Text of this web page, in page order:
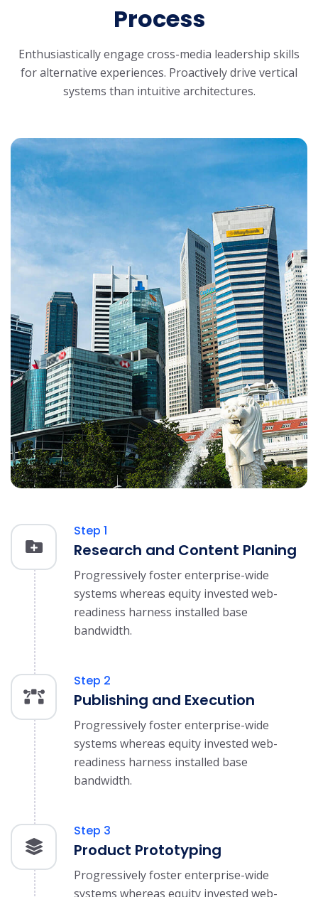
Process
Enthusiastically engage cross-media leadership skills
for alternative experiences. Proactively drive vertical
systems than intuitive architectures.
Step 1
Research and Content Planing
Progressively foster enterprise-wide
systems whereas equity invested web-
readiness harness installed base
bandwidth.
Step 2
Publishing and Execution
Progressively foster enterprise-wide
systems whereas equity invested web-
readiness harness installed base
bandwidth.
Step 3
Product Prototyping
Progressively foster enterprise-wide
systems whereas equity invested web-